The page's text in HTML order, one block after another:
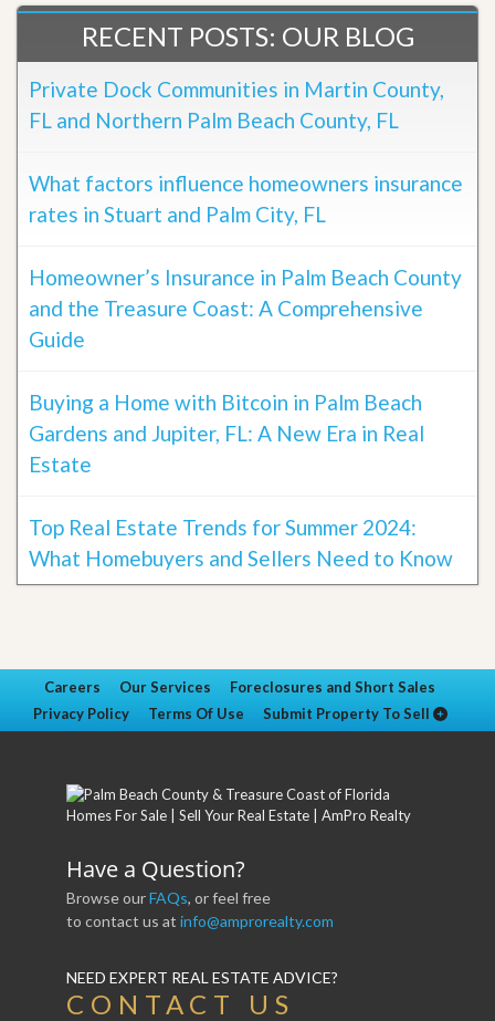
RECENT POSTS: OUR BLOG
Private Dock Communities in Martin County,
FL and Northern Palm Beach County, FL
What factors influence homeowners insurance
rates in Stuart and Palm City, FL
Homeowner’s Insurance in Palm Beach County
and the Treasure Coast: A Comprehensive
Guide
Buying a Home with Bitcoin in Palm Beach
Gardens and Jupiter, FL: A New Era in Real
Estate
Top Real Estate Trends for Summer 2024:
What Homebuyers and Sellers Need to Know
Careers Our Services
Foreclosures and Short Sales
Privacy Policy
Terms Of Use Submit Property To Sell
Have a Question?
Browse ourFAQs, or feel free
to contact us at info@amprorealty.com
NEED EXPERT REAL ESTATE ADVICE?
CONTACT US